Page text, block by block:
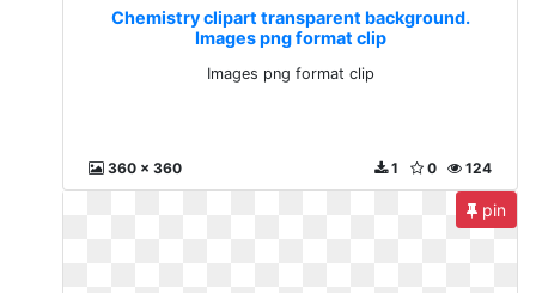
Chemistry clipart transparent background.
Images png format clip
Images png format clip
360 x 360 124
0
1
pin